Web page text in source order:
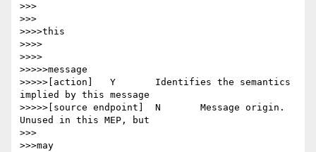
>>>
>>>
>>>>this
>>>>
>>>>
>>>>>message
>>>>>[action] 	Y 	Identifies the semantics
implied by this message
>>>>>[source endpoint] 	N 	Message origin.
Unused in this MEP, but
>>>
>>>may